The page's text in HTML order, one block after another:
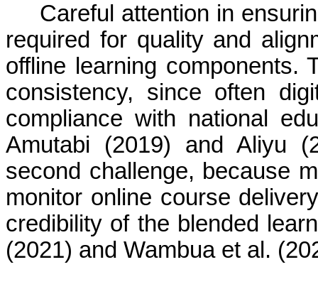
Careful attention in
required for quality and
offline learning components.
consistency, since often
compliance with national
Amutabi (2019) and Aliyu
second challenge, because
monitor online course
credibility of the blended
(2021) and Wambua et al.